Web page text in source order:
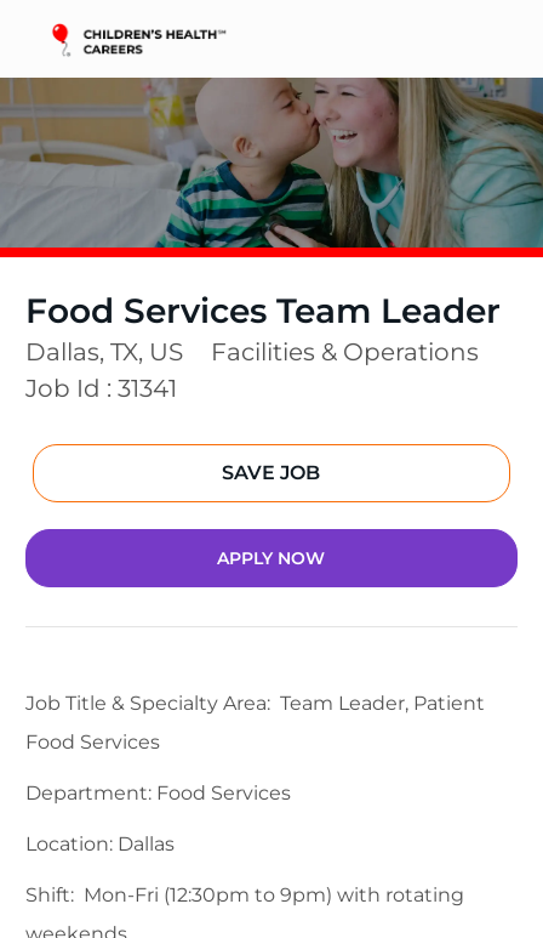
Food Services Team Leader
Location
Dallas, TX, US Category
Facilities & Operations
Job Id : 31341
SAVE JOB
APPLY NOW
Job Title & Specialty Area: Team Leader, Patient
Food Services
Department: Food Services
Location: Dallas
Shift: Mon-Fri (12:30pm to 9pm) with rotating